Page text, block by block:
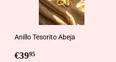
Anillo Tesorito Abeja
Regular
€3995